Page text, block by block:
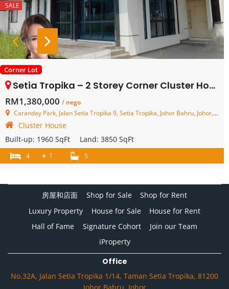
SALE
Corner Lot
Setia Tropika – 2 Storey Corner Cluster House – FOR SALE
RM1,380,000 / nego
Caranday Park, Jalan Setia Tropika 9, Setia Tropika, Johor Bahru, Johor, Malaysia
Cluster House
Built-up: 1960 SqFt Land: 3850 SqFt
4 + 1 5
房屋和店面 Shop for Sale
Shop for Rent
Luxury Property
House for Sale
House for Rent
Hall of Fame
Signature Cohort
Join our Team
iProperty
Office
No.32A, Jalan Setia Tropika 1/14, Taman Setia Tropika, 81200
Johor Bahru, Johor